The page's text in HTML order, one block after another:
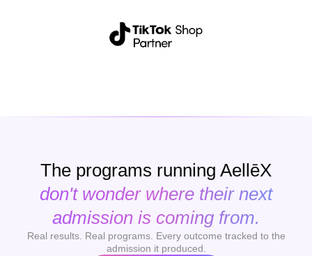
The programs running AellēX
don't wonder where their next
admission is coming from.
Real results. Real programs. Every outcome tracked to the
admission it produced.